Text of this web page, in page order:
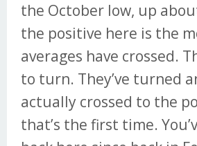
the October low, up
the positive here is the
averages have crossed.
to turn. They’ve turned
actually crossed to the
that’s the first time.